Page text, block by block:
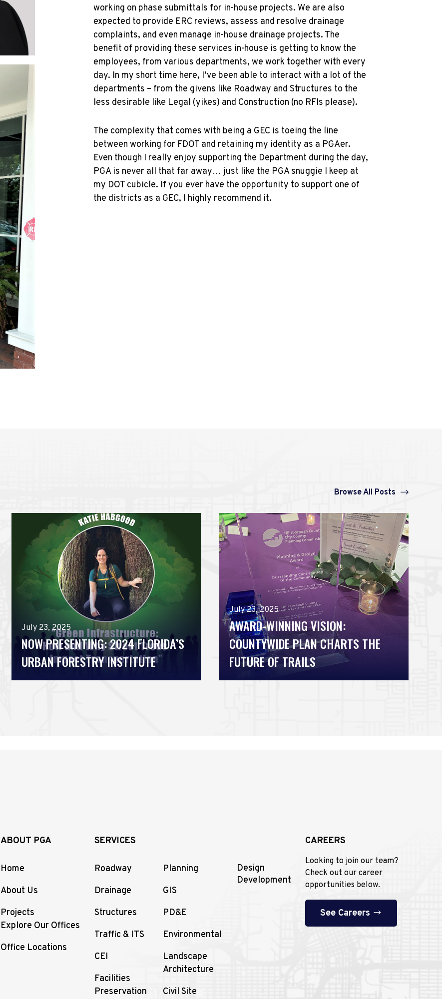
working on phase submittals for in-house projects. We are also
expected to provide ERC reviews, assess and resolve drainage
complaints, and even manage in-house drainage projects. The
benefit of providing these services in-house is getting to know the
employees, from various departments, we work together with every
day. In my short time here, I’ve been able to interact with a lot of the
departments – from the givens like Roadway and Structures to the
less desirable like Legal (yikes) and Construction (no RFIs please).
The complexity that comes with being a GEC is toeing the line
between working for FDOT and retaining my identity as a PGAer.
Even though I really enjoy supporting the Department during the day,
PGA is never all that far away… just like the PGA snuggie I keep at
my DOT cubicle. If you ever have the opportunity to support one of
the districts as a GEC, I highly recommend it.
Browse All Posts
NOW PRESENTING: 2024 FLORIDA’S
URBAN FORESTRY INSTITUTE
July 23, 2025
AWARD-WINNING VISION:
COUNTYWIDE PLAN CHARTS THE
FUTURE OF TRAILS
July 23, 2025
ABOUT PGA
Home
About Us
Projects
Explore Our Offices
Office Locations
SERVICES
Roadway
Drainage
Structures
Traffic & ITS
CEI
Facilities
Preservation
Planning
GIS
PD&E
Environmental
Landscape
Architecture
Civil Site
Design
Development
CAREERS
Looking to join our team?
Check out our career
opportunities below.
See Careers